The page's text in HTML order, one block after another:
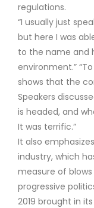
regulations.
“I usually just
but here I was
to the name and
environment.”
shows that the
Speakers
is headed, and
It was terrific.”
It also
industry, which
measure of
progressive
2019 brought in